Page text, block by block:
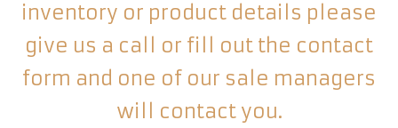
inventory or product details please
give us a call or fill out the contact
form and one of our sale managers
will contact you.